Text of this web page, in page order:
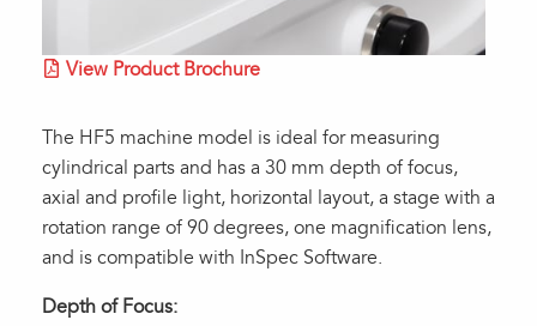
View Product Brochure
The HF5 machine model is ideal for measuring
cylindrical parts and has a 30 mm depth of focus,
axial and profile light, horizontal layout, a stage with a
rotation range of 90 degrees, one magnification lens,
and is compatible with InSpec Software.
Depth of Focus: